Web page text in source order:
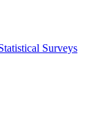
Surveys